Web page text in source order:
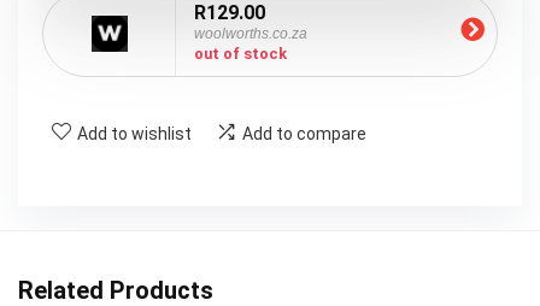
R129.00
woolworths.co.za
out of stock
Add to wishlist Add to compare
Related Products